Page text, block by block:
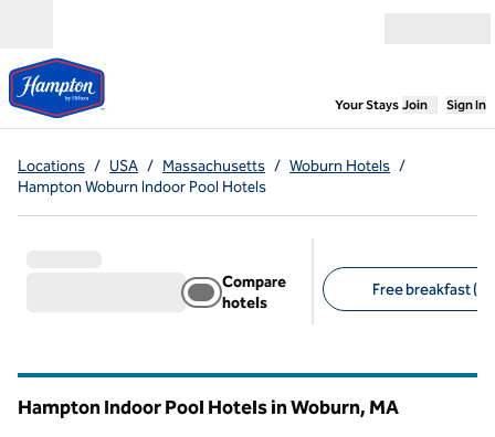
Your Stays,Opens
Join Sign In
Locations / USA / Massachusetts / Woburn Hotels /
Hampton Woburn Indoor Pool Hotels
Compare
hotels
Free breakfast
Hampton Indoor Pool Hotels in Woburn, MA